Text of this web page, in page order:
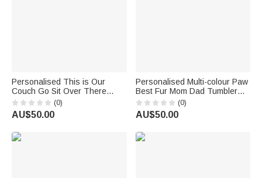
Personalised This is Our
Couch Go Sit Over There
30oz Tumbler Birthday Gift for
Cat Dog Lover Owner
(0)
AU$50.00
Personalised Multi-colour Paw
Best Fur Mom Dad Tumbler
with 1-3 Names 30oz Birthday
Gift for Pet Lover
(0)
AU$50.00